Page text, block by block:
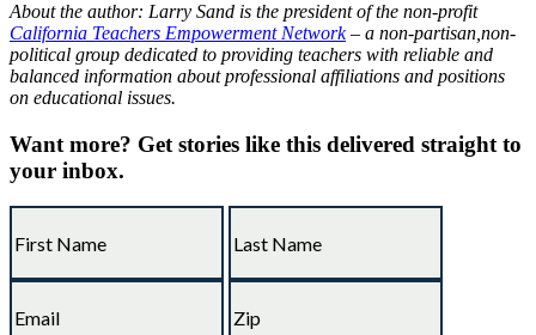
About the author: Larry Sand is the president of the non-profit
California Teachers Empowerment Network– a non-partisan,non-
political group dedicated to providing teachers with reliable and
balanced information about professional affiliations and positions
on educational issues.
Want more? Get stories like this delivered straight to
your inbox.